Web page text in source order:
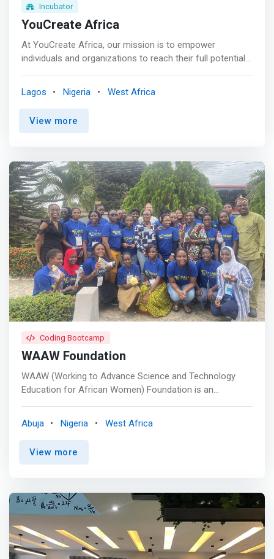
Incubator
YouCreate Africa
At YouCreate Africa, our mission is to empower
individuals and organizations to reach their full potential
dedicated to equipping people with the skills they need
and forging the right connections between talent and
opportunity. <br><br> We envision a world where
down barriers, fostering growth, and creating pathways
to success for individuals from all walks of life. <br><br>
<mark>We empower diverse individuals with Product
Design, Project Management, and Technical Writing skills
to drive digital transformation across Africa.</mark>
Lagos Nigeria West Africa
View more
Coding Bootcamp
WAAW Foundation
WAAW (Working to Advance Science and Technology
Education for African Women) Foundation is an
States, Rwanda, South Africa, and headquartered in
Abuja, Nigeria. <br> <br> - The Power of Women <br> -
Education and Leadership <br> - Impact and Giving Back
Gender, and Cultural Sensitivity <br><br> <mark>She
Hacks Africa is a hands-on coding and product design
bootcamp that aims to build self-confidence in African
youths as change agents and technology innovators in
their communities while giving them relevant skills to
Abuja Nigeria West Africa
View more